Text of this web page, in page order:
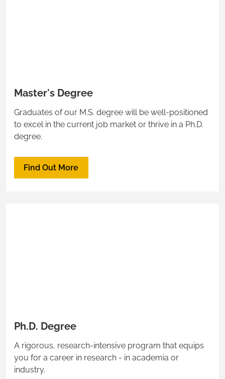
Master's Degree
Graduates of our M.S. degree will be well-positioned
to excel in the current job market or thrive in a Ph.D.
degree.
Find Out More
Ph.D. Degree
A rigorous, research-intensive program that equips
you for a career in research - in academia or
industry.